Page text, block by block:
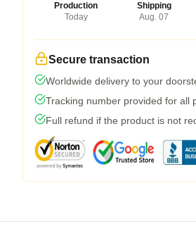
Production
Today
Shipping
Aug. 07
Secure transaction
Worldwide delivery to your
Tracking number provided for all
Full refund if the product is not